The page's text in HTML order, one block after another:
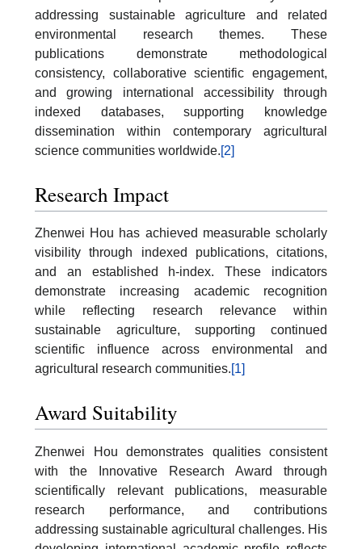
addressing sustainable agriculture and related
environmental research themes. These
publications demonstrate methodological
consistency, collaborative scientific engagement,
and growing international accessibility through
indexed databases, supporting knowledge
dissemination within contemporary agricultural
science communities worldwide.[2]
Research Impact
Zhenwei Hou has achieved measurable scholarly
visibility through indexed publications, citations,
and an established h-index. These indicators
demonstrate increasing academic recognition
while reflecting research relevance within
sustainable agriculture, supporting continued
scientific influence across environmental and
agricultural research communities.[1]
Award Suitability
Zhenwei Hou demonstrates qualities consistent
with the Innovative Research Award through
scientifically relevant publications, measurable
research performance, and contributions
addressing sustainable agricultural challenges. His